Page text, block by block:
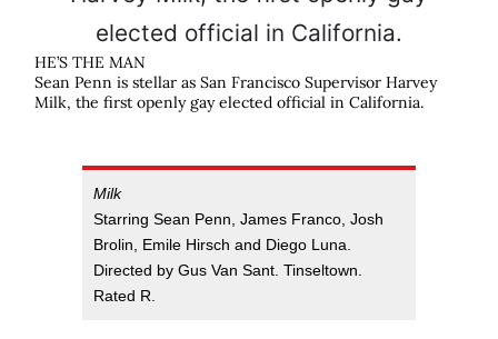
HE’S THE MAN
Sean Penn is stellar as San Francisco Supervisor Harvey
Milk, the first openly gay elected official in California.
Milk
Starring Sean Penn, James Franco, Josh
Brolin, Emile Hirsch and Diego Luna.
Directed by Gus Van Sant. Tinseltown.
Rated R.